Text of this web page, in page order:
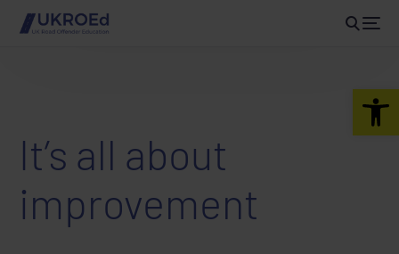
It’s all about
improvement